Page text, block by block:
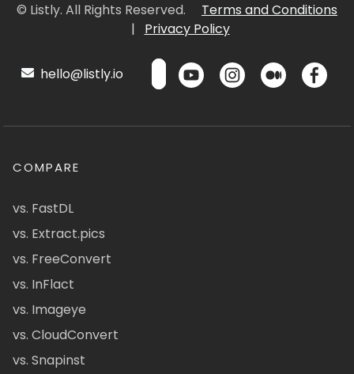
© Listly. All Rights Reserved.
Terms and Conditions
|
Privacy Policy
hello@listly.io
COMPARE
vs. FastDL
vs. Extract.pics
vs. FreeConvert
vs. InFlact
vs. Imageye
vs. CloudConvert
vs. Snapinst